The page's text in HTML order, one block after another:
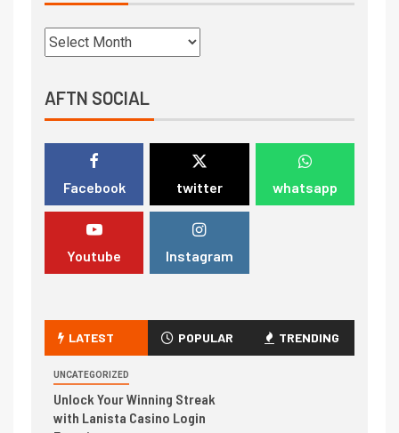
AFTN SOCIAL
Facebook twitter whatsapp
Youtube Instagram
LATEST POPULAR TRENDING
UNCATEGORIZED
Unlock Your Winning Streak
with Lanista Casino Login